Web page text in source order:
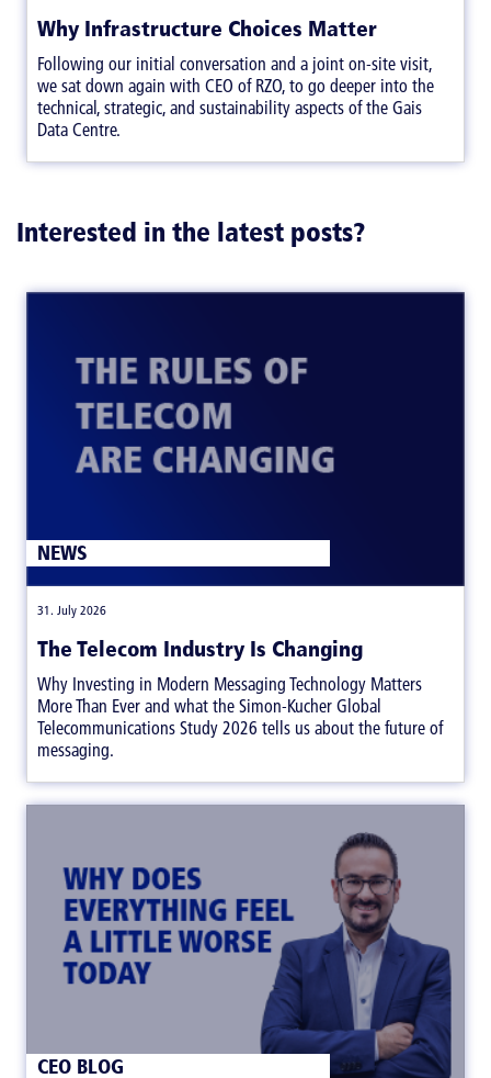
Why Infrastructure Choices Matter
Following our initial conversation and a joint on-site visit,
we sat down again with CEO of RZO, to go deeper into the
technical, strategic, and sustainability aspects of the Gais
Data Centre.
Interested in the latest posts?
The Telecom Industry Is Changing
31. July 2026
NEWS
Why Investing in Modern Messaging Technology Matters
More Than Ever and what the Simon-Kucher Global
Telecommunications Study 2026 tells us about the future of
messaging.
CEO BLOG